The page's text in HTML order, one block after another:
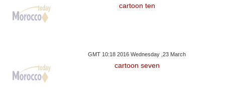
cartoon ten
GMT 10:18 2016 Wednesday ,23 March
cartoon seven